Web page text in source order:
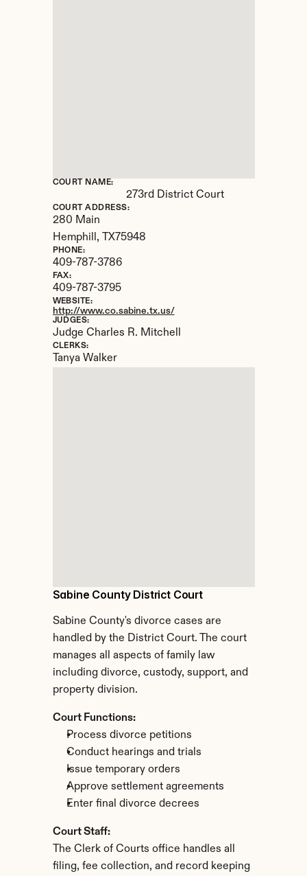
Sabine County District Court
Sabine County's divorce cases are
handled by the District Court. The court
manages all aspects of family law
including divorce, custody, support, and
property division.
Court Functions:
Process divorce petitions
Conduct hearings and trials
Issue temporary orders
Approve settlement agreements
Enter final divorce decrees
Court Staff:
The Clerk of Courts office handles all
filing, fee collection, and record keeping
COURT NAME:
273rd District Court
COURT ADDRESS:
280 Main
Hemphill,
TX75948
PHONE:
409-787-3786
FAX:
409-787-3795
WEBSITE:
http://www.co.sabine.tx.us/
JUDGES:
Judge Charles R. Mitchell
CLERKS:
Tanya Walker